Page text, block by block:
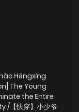
Héngxíng
The Young
the Entire
/【快穿】小少爷